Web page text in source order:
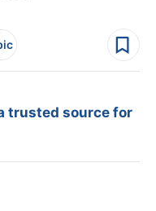
trusted source for